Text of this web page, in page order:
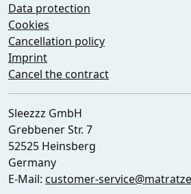
Data protection
Cookies
Cancellation policy
Imprint
Cancel the contract
Sleezzz GmbH
Grebbener Str. 7
52525 Heinsberg
Germany
E-Mail: customer-